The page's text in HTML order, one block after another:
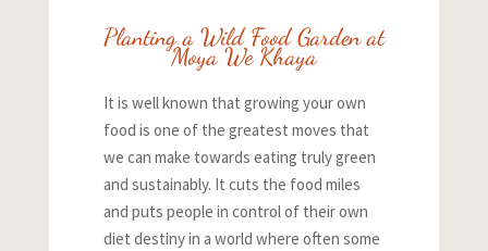
Planting a Wild Food Garden at
Moya We Khaya
It is well known that growing your own
food is one of the greatest moves that
we can make towards eating truly green
and sustainably. It cuts the food miles
and puts people in control of their own
diet destiny in a world where often some